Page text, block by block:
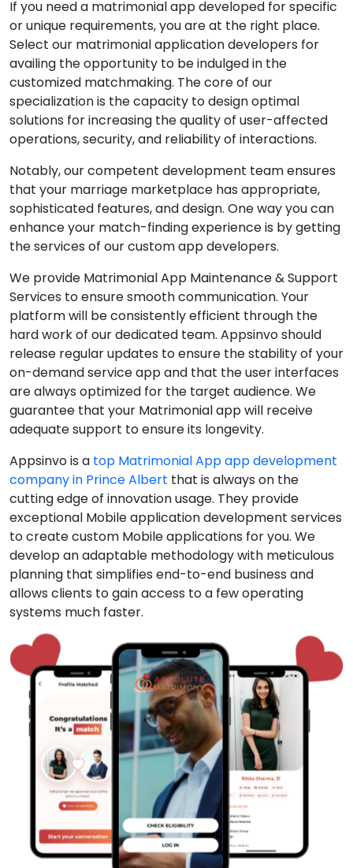
If you need a matrimonial app developed for specific
or unique requirements, you are at the right place.
Select our matrimonial application developers for
availing the opportunity to be indulged in the
customized matchmaking. The core of our
specialization is the capacity to design optimal
solutions for increasing the quality of user-affected
operations, security, and reliability of interactions.
Notably, our competent development team ensures
that your marriage marketplace has appropriate,
sophisticated features, and design. One way you can
enhance your match-finding experience is by getting
the services of our custom app developers.
We provide Matrimonial App Maintenance & Support
Services to ensure smooth communication. Your
platform will be consistently efficient through the
hard work of our dedicated team. Appsinvo should
release regular updates to ensure the stability of your
on-demand service app and that the user interfaces
are always optimized for the target audience. We
guarantee that your Matrimonial app will receive
adequate support to ensure its longevity.
Appsinvo is a top Matrimonial App app development
company in Prince Albert that is always on the
cutting edge of innovation usage. They provide
exceptional Mobile application development services
to create custom Mobile applications for you. We
develop an adaptable methodology with meticulous
planning that simplifies end-to-end business and
allows clients to gain access to a few operating
systems much faster.